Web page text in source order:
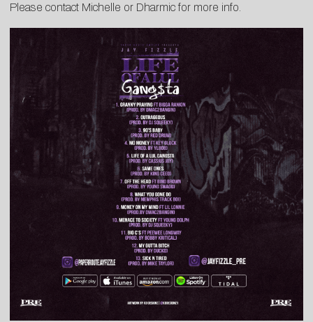
Please contact Michelle or Dharmicfor more info.